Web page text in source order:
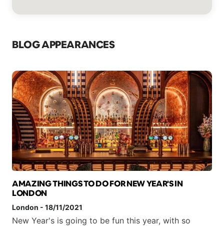
BLOG APPEARANCES
AMAZING THINGS TO DO FOR NEW YEAR'S IN
LONDON
London - 18/11/2021
New Year's is going to be fun this year, with so